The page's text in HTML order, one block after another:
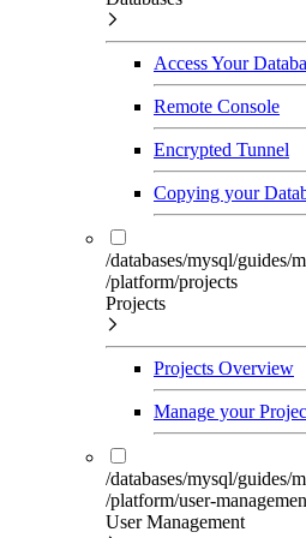
Access Your
Remote Console
Encrypted Tunnel
Copying your
/databases/mysql/guides/
/platform/projects
Projects
Projects Overview
Manage your
/databases/mysql/guides/
/platform/user-
User Management